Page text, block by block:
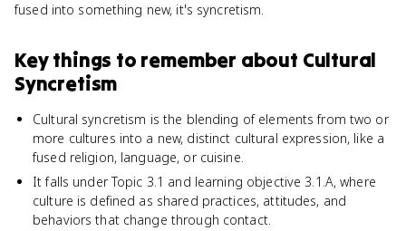
fused into something new, it's syncretism.
Key things to remember about Cultural
Syncretism
Cultural syncretism is the blending of elements from two or
more cultures into a new, distinct cultural expression, like a
fused religion, language, or cuisine.
It falls under Topic 3.1 and learning objective 3.1.A, where
culture is defined as shared practices, attitudes, and
behaviors that change through contact.